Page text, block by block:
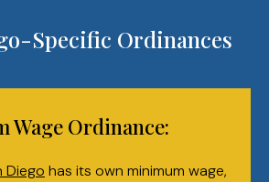
Specific Ordinances
Wage Ordinance:
Diego has its own minimum wage,